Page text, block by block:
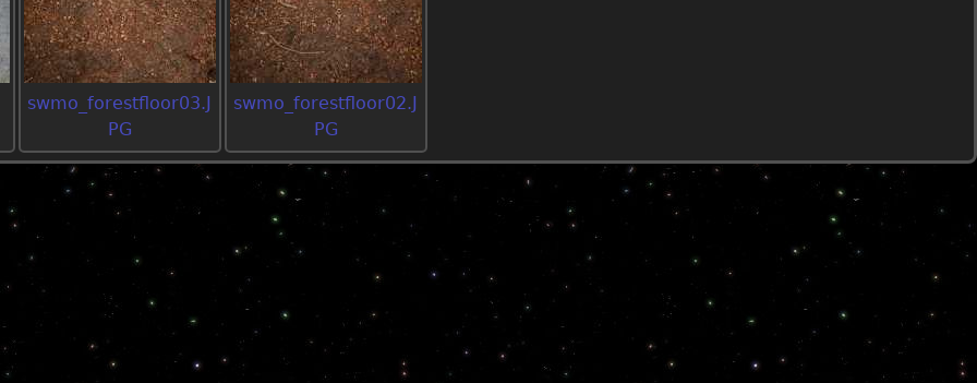
swmo_forestfloor03.J
PG
swmo_forestfloor02.J
PG